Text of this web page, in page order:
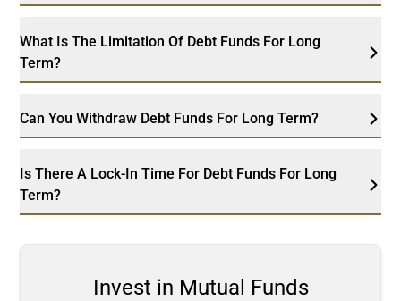
What Is The Limitation Of Debt Funds For Long
Term?
Can You Withdraw Debt Funds For Long Term?
Is There A Lock-In Time For Debt Funds For Long
Term?
Invest in Mutual Funds